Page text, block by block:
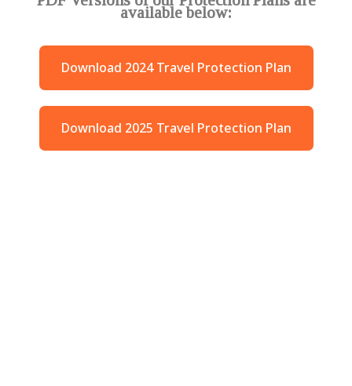
available below:
Download 2024 Travel Protection Plan
Download 2025 Travel Protection Plan